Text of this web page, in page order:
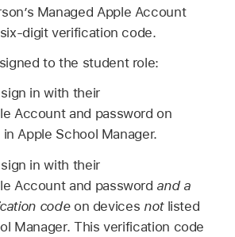
Managed Apple Account
digit verification code.
to the student role:
in with their
Accountand password on
Apple School Manager.
in with their
Accountand password and a
codeon devices notlisted
Manager. This verification code